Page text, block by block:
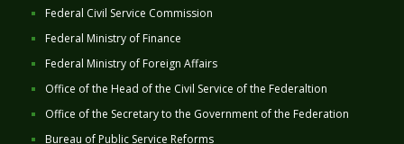
Federal Civil Service Commission
Federal Ministry of Finance
Federal Ministry of Foreign Affairs
Office of the Head of the Civil Service of the Federaltion
Office of the Secretary to the Government of the Federation
Bureau of Public Service Reforms